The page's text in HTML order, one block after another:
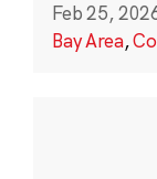
Feb 25,
Bay Area,